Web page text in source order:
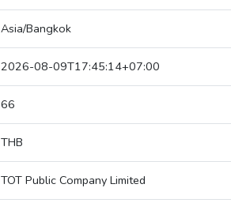
Asia/Bangkok
2026-08-09T17:45:14+07:00
66
THB
TOT Public Company Limited